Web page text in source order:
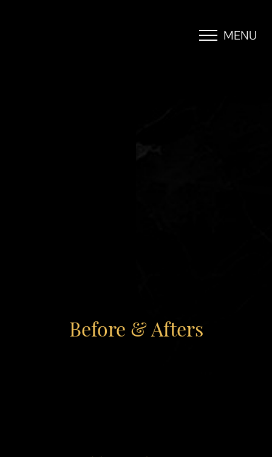
MENU
Before & Afters
Contrast Mode Highlight Links